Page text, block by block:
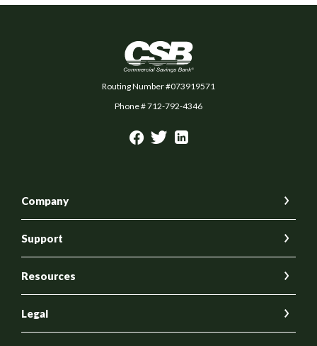
Commercial Savings Bank
Routing Number #073919571
Phone # 712-792-4346
Company
Support
Resources
Legal